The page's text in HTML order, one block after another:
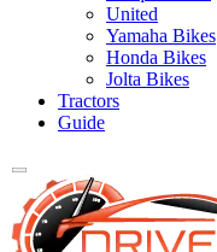
United
Yamaha Bikes
Honda Bikes
Jolta Bikes
Tractors
Guide